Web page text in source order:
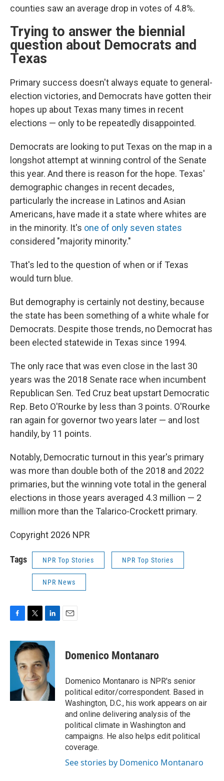
counties saw an average drop in votes of 4.8%.
Trying to answer the biennial
question about Democrats and
Texas
Primary success doesn't always equate to general-
election victories, and Democrats have gotten their
hopes up about Texas many times in recent
elections — only to be repeatedly disappointed.
Democrats are looking to put Texas on the map in a
longshot attempt at winning control of the Senate
this year. And there is reason for the hope. Texas'
demographic changes in recent decades,
particularly the increase in Latinos and Asian
Americans, have made it a state where whites are
in the minority. It's one of only seven states
considered "majority minority."
That's led to the question of when or if Texas
would turn blue.
But demography is certainly not destiny, because
the state has been something of a white whale for
Democrats. Despite those trends, no Democrat has
been elected statewide in Texas since 1994.
The only race that was even close in the last 30
years was the 2018 Senate race when incumbent
Republican Sen. Ted Cruz beat upstart Democratic
Rep. Beto O'Rourke by less than 3 points. O'Rourke
ran again for governor two years later — and lost
handily, by 11 points.
Notably, Democratic turnout in this year's primary
was more than double both of the 2018 and 2022
primaries, but the winning vote total in the general
elections in those years averaged 4.3 million — 2
million more than the Talarico-Crockett primary.
Copyright 2026 NPR
Tags NPR Top Stories NPR Top Stories
NPR News
c
b
k
i
t
t
e
r
n
k
e
d
I
n
Domenico Montanaro
Domenico Montanaro is NPR's senior
political editor/correspondent. Based in
Washington, D.C., his work appears on air
and online delivering analysis of the
political climate in Washington and
campaigns. He also helps edit political
coverage.
See stories by Domenico Montanaro